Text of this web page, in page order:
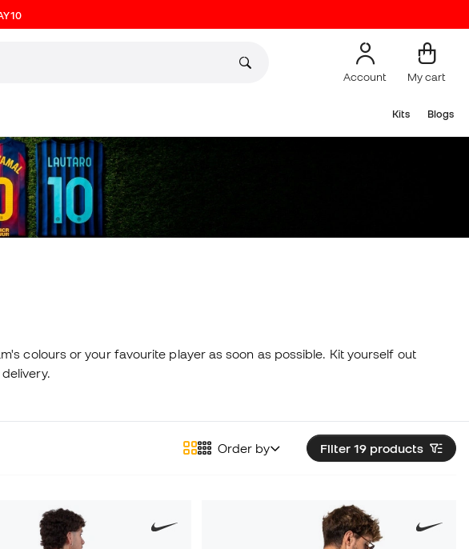
Account My cart
Kits Blogs
colours or your favourite player as soon as possible. Kit yourself out
Filter 19 products
Order by